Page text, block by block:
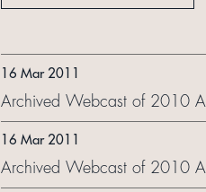
16 Mar 2011
Archived Webcast of 2010
16 Mar 2011
Archived Webcast of 2010